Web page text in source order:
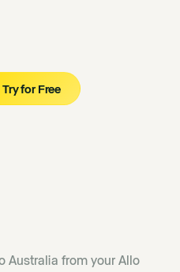
Try for Free
Australia from your Allo